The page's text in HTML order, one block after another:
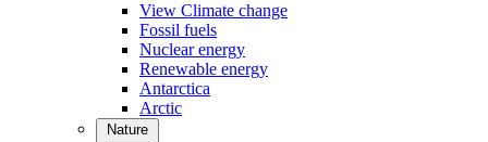
View Climate change
Fossil fuels
Nuclear energy
Renewable energy
Antarctica
Arctic